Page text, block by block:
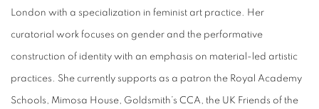
London with a specialization in feminist art practice. Her
curatorial work focuses on gender and the performative
construction of identity with an emphasis on material-led artistic
practices. She currently supports as a patron the Royal Academy
Schools, Mimosa House, Goldsmith’s CCA, the UK Friends of the